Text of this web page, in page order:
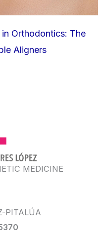
Orthodontics: The
Aligners
MEDICINE
PITALÚA